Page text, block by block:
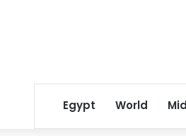
Egypt World